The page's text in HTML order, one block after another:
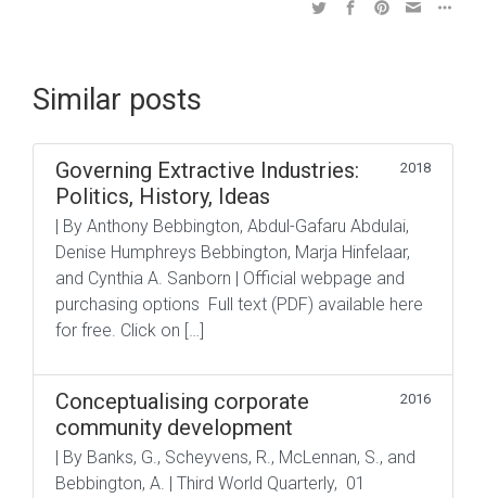
Similar posts
Governing Extractive Industries:
Politics, History, Ideas
2018
| By Anthony Bebbington, Abdul-Gafaru Abdulai,
Denise Humphreys Bebbington, Marja Hinfelaar,
and Cynthia A. Sanborn | Official webpage and
purchasing options Full text (PDF) available here
for free. Click on […]
Conceptualising corporate
community development
2016
| By Banks, G., Scheyvens, R., McLennan, S., and
Bebbington, A. | Third World Quarterly, 01